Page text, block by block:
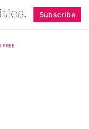
Subscribe
FREE